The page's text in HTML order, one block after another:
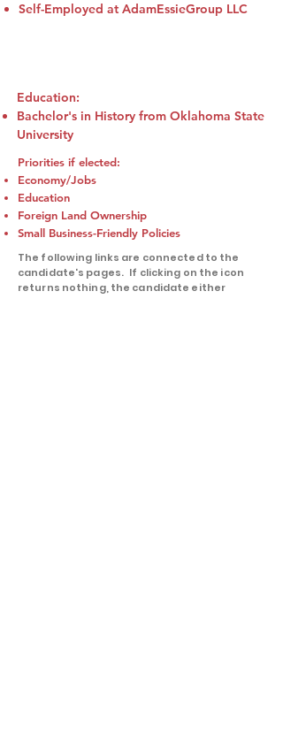
Self-Employed at AdamEssieGroup LLC
Education:
Bachelor's in History from Oklahoma State
University
Priorities if elected:
Economy/Jobs
Education
Foreign Land Ownership
Small Business-Friendly Policies
The following links are connected to the
candidate's pages. If clicking on the icon
returns nothing, the candidate either